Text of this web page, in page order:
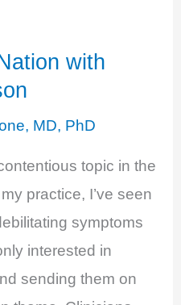
with
MD, PhD
topic in the
practice, I’ve seen
symptoms
interested in
sending them on